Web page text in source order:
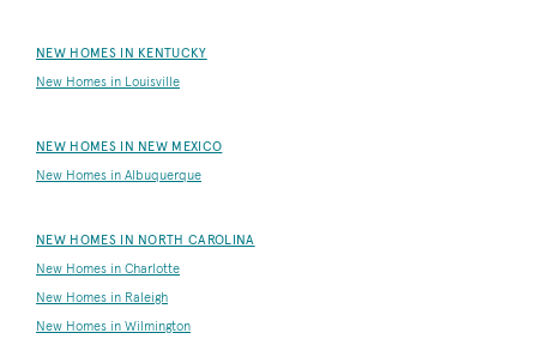
NEW HOMES IN KENTUCKY
New Homes in Louisville
NEW HOMES IN NEW MEXICO
New Homes in Albuquerque
NEW HOMES IN NORTH CAROLINA
New Homes in Charlotte
New Homes in Raleigh
New Homes in Wilmington